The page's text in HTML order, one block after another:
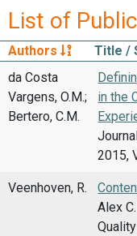
List of
Authors Title /
da Costa
Vargens, O.M.;
Bertero, C.M.
in the
2015,
Veenhoven, R.
Alex